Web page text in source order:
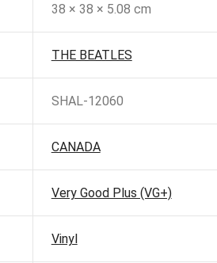
38 × 38 × 5.08 cm
THE BEATLES
SHAL-12060
CANADA
Very Good Plus (VG+)
Vinyl